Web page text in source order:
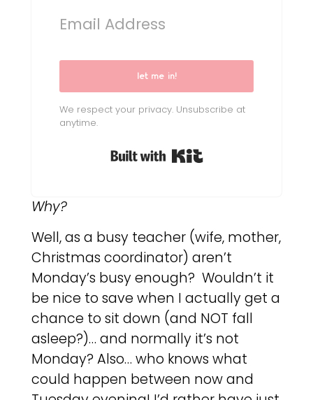
let me in!
We respect your privacy. Unsubscribe at
anytime.
Built with Kit
Why?
Well, as a busy teacher (wife, mother,
Christmas coordinator) aren’t
Monday’s busy enough? Wouldn’t it
be nice to save when I actually get a
chance to sit down (and NOT fall
asleep?)… and normally it’s not
Monday? Also… who knows what
could happen between now and